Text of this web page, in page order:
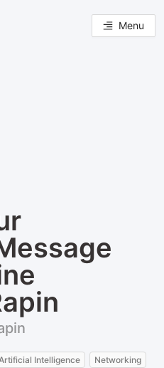
Menu
Intelligence
Networking